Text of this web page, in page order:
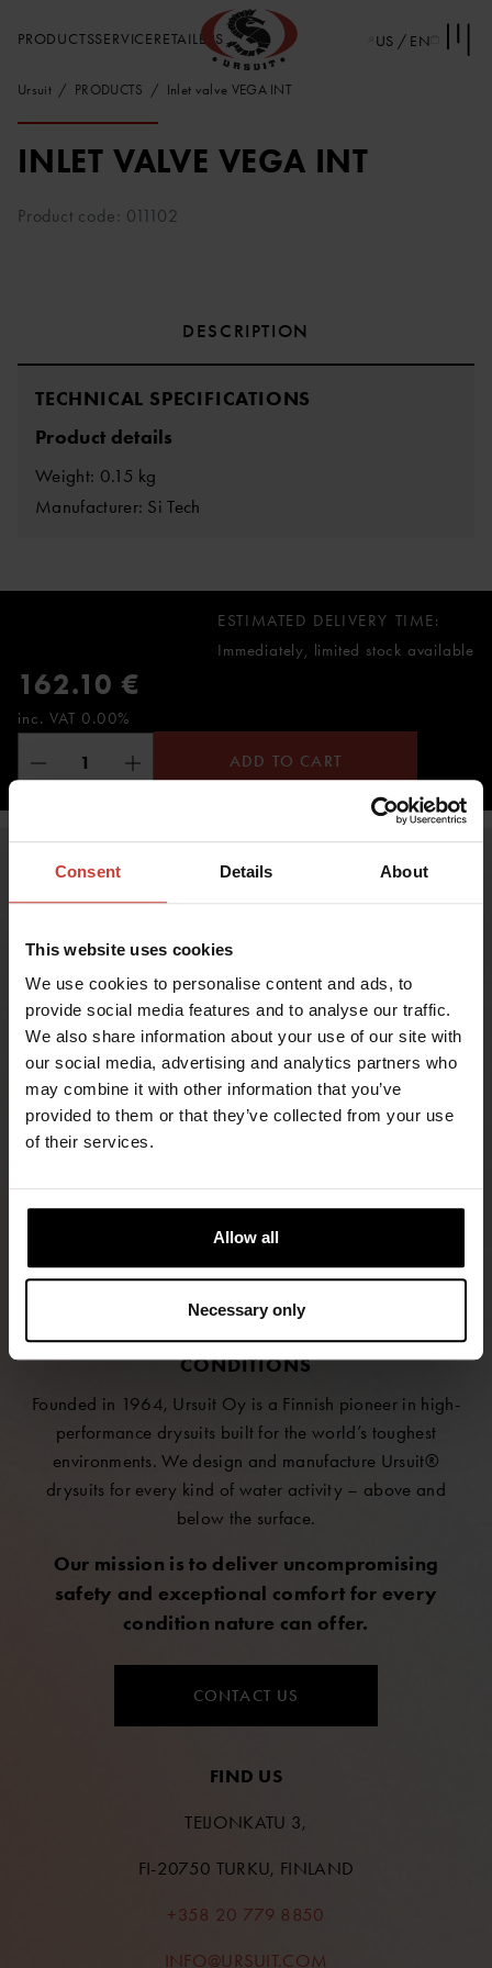
Consent Details About
This website uses cookies
We use cookies to personalise content and ads, to
provide social media features and to analyse our traffic.
We also share information about your use of our site with
our social media, advertising and analytics partners who
may combine it with other information that you’ve
provided to them or that they’ve collected from your use
of their services.
Allow all
Necessary only
PRODUCTSSERVICERETAILERS US / EN
Ursuit PRODUCTS Inlet valve VEGA INT
INLET VALVE VEGA INT
Product code: 011102
DESCRIPTION
TECHNICAL SPECIFICATIONS
Product details
Weight: 0.15 kg
Manufacturer: Si Tech
ESTIMATED DELIVERY TIME:
Immediately, limited stock available
162.10 €
inc. VAT 0.00%
ADD TO CART
FIND RETAILERS
LINKEDIN
INSTAGRAM
FACEBOOK
SAFETY AND COMFORT FOR EXTREME
CONDITIONS
Founded in 1964, Ursuit Oy is a Finnish pioneer in high-
performance drysuits built for the world’s toughest
environments. We design and manufacture Ursuit®
drysuits for every kind of water activity – above and
below the surface.
Our mission is to deliver uncompromising
safety and exceptional comfort for every
condition nature can offer.
CONTACT US
FIND US
TEIJONKATU 3,
FI-20750 TURKU, FINLAND
+358 20 779 8850
INFO@URSUIT.COM